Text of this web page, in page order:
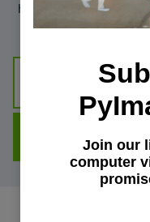
hand-picked tutorials,
you
Join our
computer